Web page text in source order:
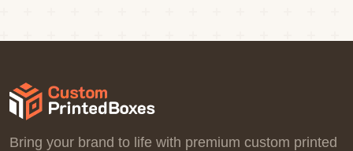
Bring your brand to life with premium custom printed